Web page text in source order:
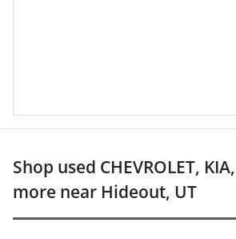
Shop used CHEVROLET,
more near Hideout, UT